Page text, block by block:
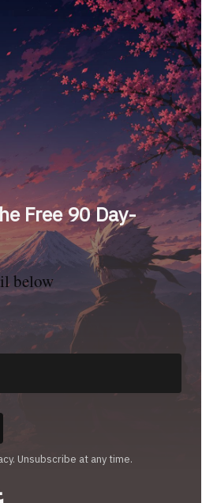
Free 90 Day-
below
Unsubscribe at any time.